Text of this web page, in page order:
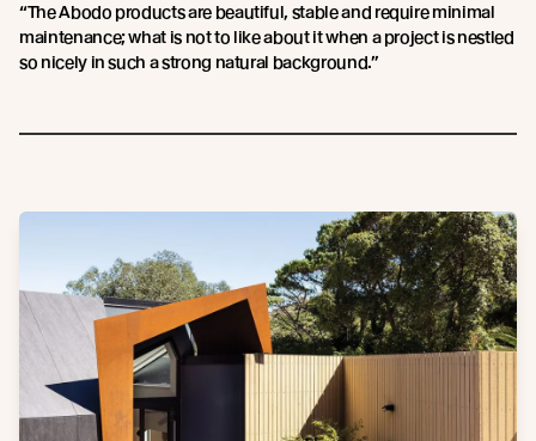
“The Abodo products are beautiful, stable and require minimal
maintenance; what is not to like about it when a project is nestled
so nicely in such a strong natural background.”